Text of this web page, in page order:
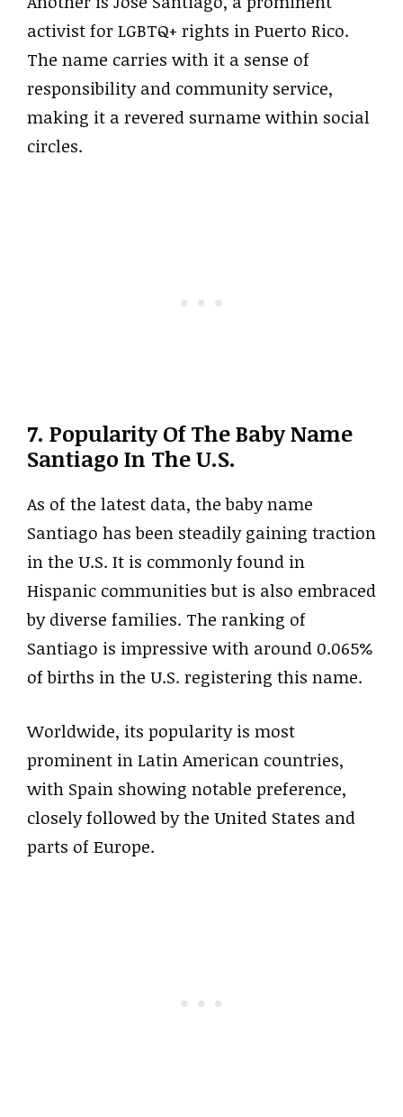
activist for LGBTQ+ rights in Puerto Rico.
The name carries with it a sense of
responsibility and community service,
making it a revered surname within social
circles.
7. Popularity Of The Baby Name
Santiago In The U.S.
As of the latest data, the baby name
Santiago has been steadily gaining traction
in the U.S. It is commonly found in
Hispanic communities but is also embraced
by diverse families. The ranking of
Santiago is impressive with around 0.065%
of births in the U.S. registering this name.
Worldwide, its popularity is most
prominent in Latin American countries,
with Spain showing notable preference,
closely followed by the United States and
parts of Europe.